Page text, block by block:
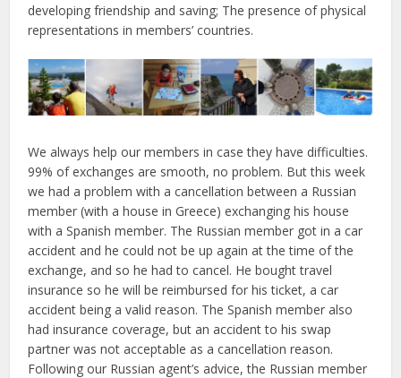
developing friendship and saving; The presence of physical
representations in members’ countries.
We always help our members in case they have difficulties.
99% of exchanges are smooth, no problem. But this week
we had a problem with a cancellation between a Russian
member (with a house in Greece) exchanging his house
with a Spanish member. The Russian member got in a car
accident and he could not be up again at the time of the
exchange, and so he had to cancel. He bought travel
insurance so he will be reimbursed for his ticket, a car
accident being a valid reason. The Spanish member also
had insurance coverage, but an accident to his swap
partner was not acceptable as a cancellation reason.
Following our Russian agent’s advice, the Russian member